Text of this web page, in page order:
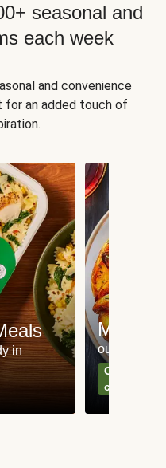
seasonal and
each week
and convenience
for an added touch of
in
Meat
our most
Can't go
classics